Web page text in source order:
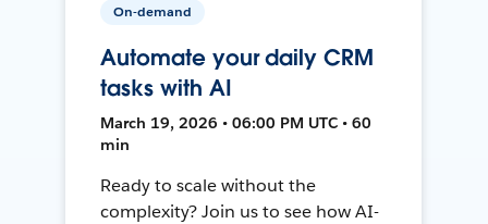
On-demand
Automate your daily CRM
tasks with AI
March 19, 2026 • 06:00 PM UTC • 60
min
Ready to scale without the
complexity? Join us to see how AI-